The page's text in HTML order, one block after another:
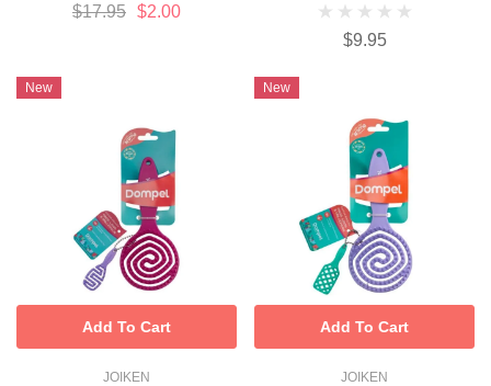
$17.95 $2.00
$9.95
New
JOIKEN
Add To Cart
New
JOIKEN
Add To Cart